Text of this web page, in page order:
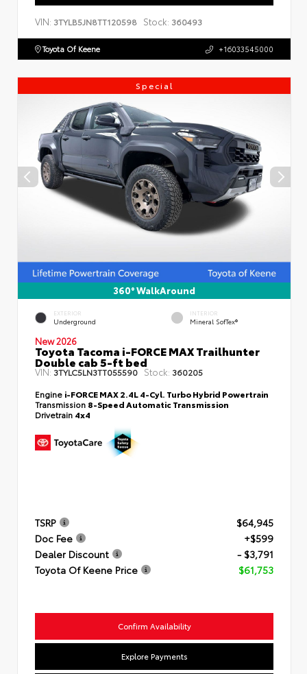
VIN: 3TYLB5JN8TT120598 Stock: 360493
Toyota Of Keene +16033545000
Special
360° WalkAround
EXTERIOR
Underground
INTERIOR
Mineral SofTex®
New 2026
Toyota Tacoma i-FORCE MAX Trailhunter
Double cab 5-ft bed
VIN: 3TYLC5LN3TT055590 Stock: 360205
Engine i-FORCE MAX 2.4L 4-Cyl. Turbo Hybrid Powertrain
Transmission 8-Speed Automatic Transmission
Drivetrain 4x4
TSRP
$64,945
Doc Fee
+$599
Dealer Discount
- $3,791
Toyota Of Keene Price
$61,753
Confirm Availability
Explore Payments